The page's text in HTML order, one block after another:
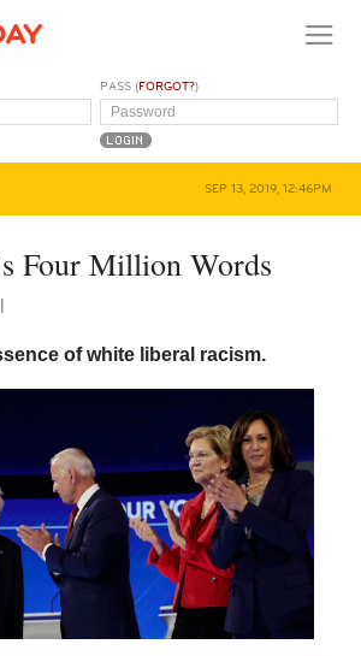
PASS (FORGOT?)
SEP 13, 2019, 12:46PM
Four Million Words
of white liberal racism.